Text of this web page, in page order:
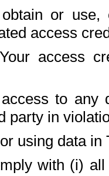
or use,
access
access
to any
party in
using data in
with (i)